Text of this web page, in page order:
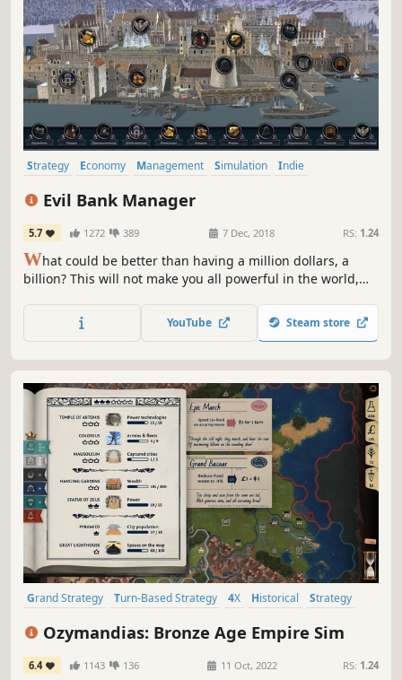
Strategy Economy Management Simulation
Indie
Evil Bank Manager
5.7 1272 389 7 Dec, 2018 RS: 1.24
What could be better than having a million dollars, a
billion? This will not make you all powerful in the world,
print money and become a Federal reserve system
YouTube Steam store
Grand Strategy Turn-Based Strategy 4X Historical
Strategy
Ozymandias: Bronze Age Empire Sim
6.4 1143 136 11 Oct, 2022 RS: 1.24